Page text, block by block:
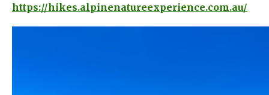
https://hikes.alpinenatureexperience.com.au/